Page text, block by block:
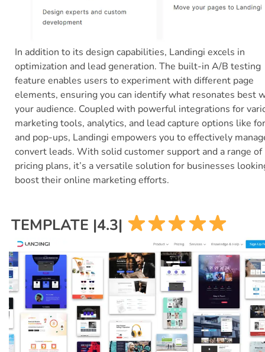
In addition to its design capabilities, Landingi excels in
optimization and lead generation. The built-in A/B testing
feature enables users to experiment with different page
elements, ensuring you can identify what resonates best
your audience. Coupled with powerful integrations for
marketing tools, analytics, and lead capture options like
and pop-ups, Landingi empowers you to effectively
convert leads. With solid customer support and a range of
pricing plans, it’s a versatile solution for businesses
boost their online marketing efforts.
TEMPLATE |4.3|